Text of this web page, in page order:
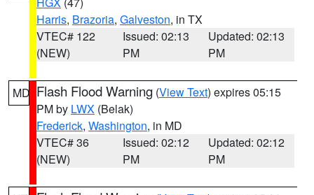
Harris, Brazoria, Galveston, in TX
VTEC# 122
(NEW)
Issued: 02:13
PM
Updated: 02:13
PM
MD Flash Flood Warning (View Text) expires 05:15
PM by LWX (Belak)
Frederick, Washington, in MD
VTEC# 36
(NEW)
Issued: 02:12
PM
Updated: 02:12
PM